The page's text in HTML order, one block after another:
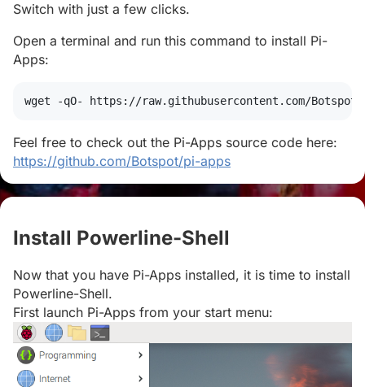
Switch with just a few clicks.
Open a terminal and run this command to install Pi-
Apps:
wget -qO- https://raw.githubusercontent.com/
Feel free to check out the Pi-Apps source code here:
https://github.com/Botspot/pi-apps
Install Powerline-Shell
Now that you have Pi-Apps installed, it is time to install
Powerline-Shell.
First launch Pi-Apps from your start menu: